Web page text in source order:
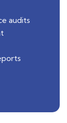
audits